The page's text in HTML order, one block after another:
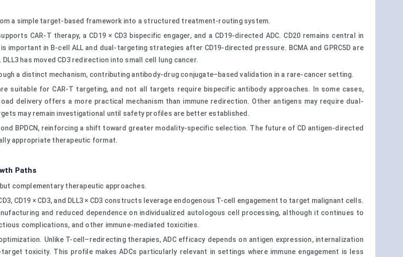
a simple target-based framework into a structured treatment-routing system.
CAR-T therapy, a CD19 × CD3 bispecific engager, and a CD19-directed ADC. CD20 remains central in
important in B-cell ALL and dual-targeting strategies after CD19-directed pressure. BCMA and GPRC5D are
has moved CD3 redirection into small cell lung cancer.
a distinct mechanism, contributing antibody-drug conjugate–based validation in a rare-cancer setting.
suitable for CAR-T targeting, and not all targets require bispecific antibody approaches. In some cases,
delivery offers a more practical mechanism than immune redirection. Other antigens may require dual-
may remain investigational until safety profiles are better established.
BPDCN, reinforcing a shift toward greater modality-specific selection. The future of CD antigen-directed
appropriate therapeutic format.
Paths
complementary therapeutic approaches.
CD19 × CD3, and DLL3 × CD3 constructs leverage endogenous T-cell engagement to target malignant cells.
and reduced dependence on individualized autologous cell processing, although it continues to
complications, and other immune-mediated toxicities.
Unlike T-cell–redirecting therapies, ADC efficacy depends on antigen expression, internalization
toxicity. This profile makes ADCs particularly relevant in settings where immune engagement is less